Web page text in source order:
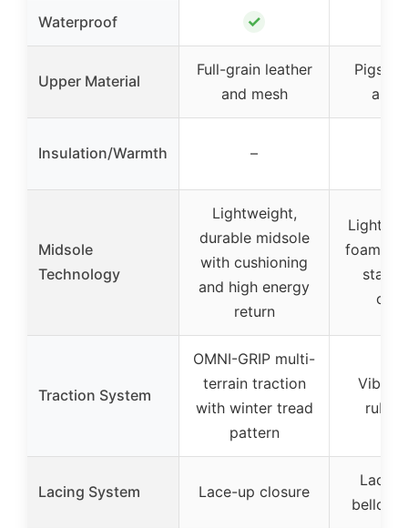
Waterproof ✓
Upper Material
Full-grain leather
and mesh
and
Insulation/Warmth –
Midsole
Technology
Lightweight,
durable midsole
with cushioning
and high energy
return
foam
Traction System
OMNI-GRIP multi-
terrain traction
with winter tread
pattern
Lacing System Lace-up closure
Lace-